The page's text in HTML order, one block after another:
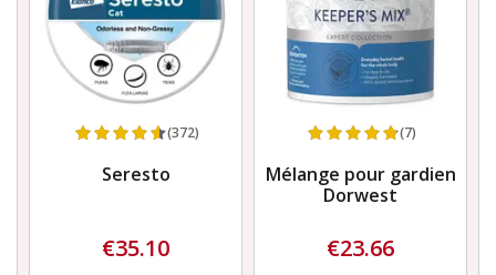
(372)
Seresto
€35.10
(7)
Mélange pour gardien
Dorwest
€23.66